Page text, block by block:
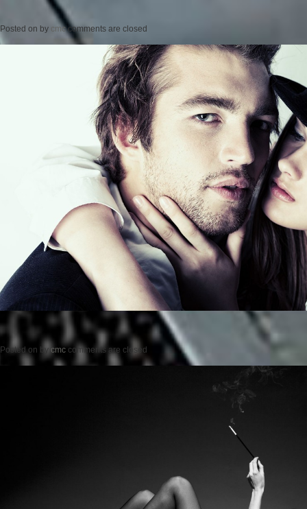
Posted on by cmc comments are closed
Posted on by cmc comments are closed